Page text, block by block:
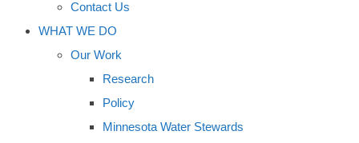
Contact Us
WHAT WE DO
Our Work
Research
Policy
Minnesota Water Stewards